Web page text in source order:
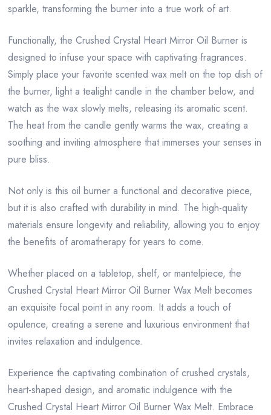
sparkle, transforming the burner into a true work of art.
Functionally, the Crushed Crystal Heart Mirror Oil Burner is
designed to infuse your space with captivating fragrances.
Simply place your favorite scented wax melt on the top dish of
the burner, light a tealight candle in the chamber below, and
watch as the wax slowly melts, releasing its aromatic scent.
The heat from the candle gently warms the wax, creating a
soothing and inviting atmosphere that immerses your senses in
pure bliss.
Not only is this oil burner a functional and decorative piece,
but it is also crafted with durability in mind. The high-quality
materials ensure longevity and reliability, allowing you to enjoy
the benefits of aromatherapy for years to come.
Whether placed on a tabletop, shelf, or mantelpiece, the
Crushed Crystal Heart Mirror Oil Burner Wax Melt becomes
an exquisite focal point in any room. It adds a touch of
opulence, creating a serene and luxurious environment that
invites relaxation and indulgence.
Experience the captivating combination of crushed crystals,
heart-shaped design, and aromatic indulgence with the
Crushed Crystal Heart Mirror Oil Burner Wax Melt. Embrace